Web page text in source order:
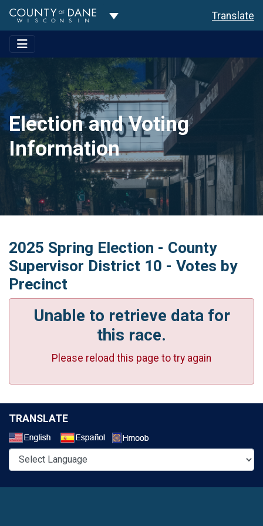
Toggle Dropdown Translate
Election and Voting
Information
2025 Spring Election - County
Supervisor District 10 - Votes by
Precinct
Unable to retrieve data for
this race.
Please reload this page to try again
TRANSLATE